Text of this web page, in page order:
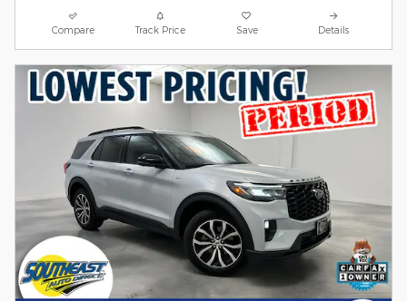
Compare Track Price Save Details